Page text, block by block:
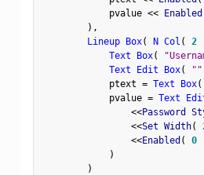
            pvalue
<< Enabled
) ,
Lineup Box( N Col ( 2
Text Box(
Text Edit Box( ""
            ptext
= Text Box(
            pvalue
= Text
<<Password
<<Set Width(
<<Enabled ( 0
)
)